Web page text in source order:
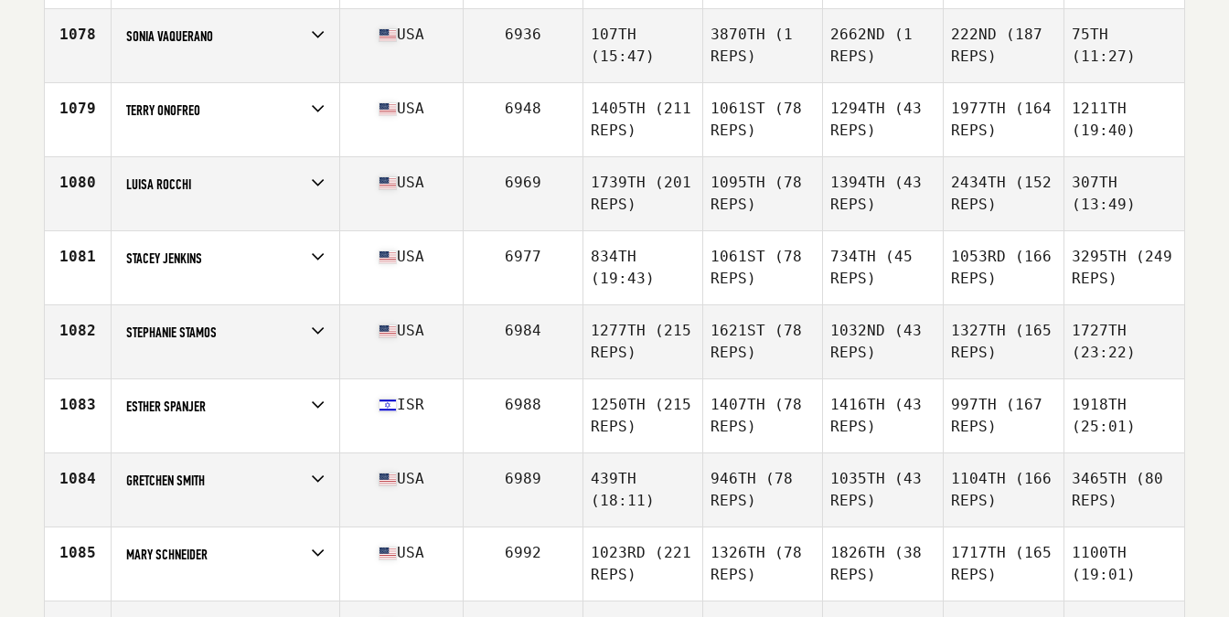
Age
47
1078 SONIA VAQUERANO
Age
48
USA 6936
107TH
(15:47)
3870TH (1
REPS)
2662ND (1
REPS)
222ND (187
REPS)
75TH
(11:27)
1079 TERRY ONOFREO
Age
45
USA 6948 1405TH (211
REPS)
1061ST (78
REPS)
1294TH (43
REPS)
1977TH (164
REPS)
1211TH
(19:40)
1080 LUISA ROCCHI
Age
48
USA 6969 1739TH (201
REPS)
1095TH (78
REPS)
1394TH (43
REPS)
2434TH (152
REPS)
307TH
(13:49)
1081 STACEY JENKINS
Age
46
USA 6977
834TH
(19:43)
1061ST (78
REPS)
734TH (45
REPS)
1053RD (166
REPS)
3295TH (249
REPS)
1082 STEPHANIE STAMOS
Age
47
USA 6984 1277TH (215
REPS)
1621ST (78
REPS)
1032ND (43
REPS)
1327TH (165
REPS)
1727TH
(23:22)
1083 ESTHER SPANJER
Age
48
ISR 6988 1250TH (215
REPS)
1407TH (78
REPS)
1416TH (43
REPS)
997TH (167
REPS)
1918TH
(25:01)
1084 GRETCHEN SMITH
Age
45
USA 6989
439TH
(18:11)
946TH (78
REPS)
1035TH (43
REPS)
1104TH (166
REPS)
3465TH (80
REPS)
1085 MARY SCHNEIDER
Age
49
USA 6992 1023RD (221
REPS)
1326TH (78
REPS)
1826TH (38
REPS)
1717TH (165
REPS)
1100TH
(19:01)